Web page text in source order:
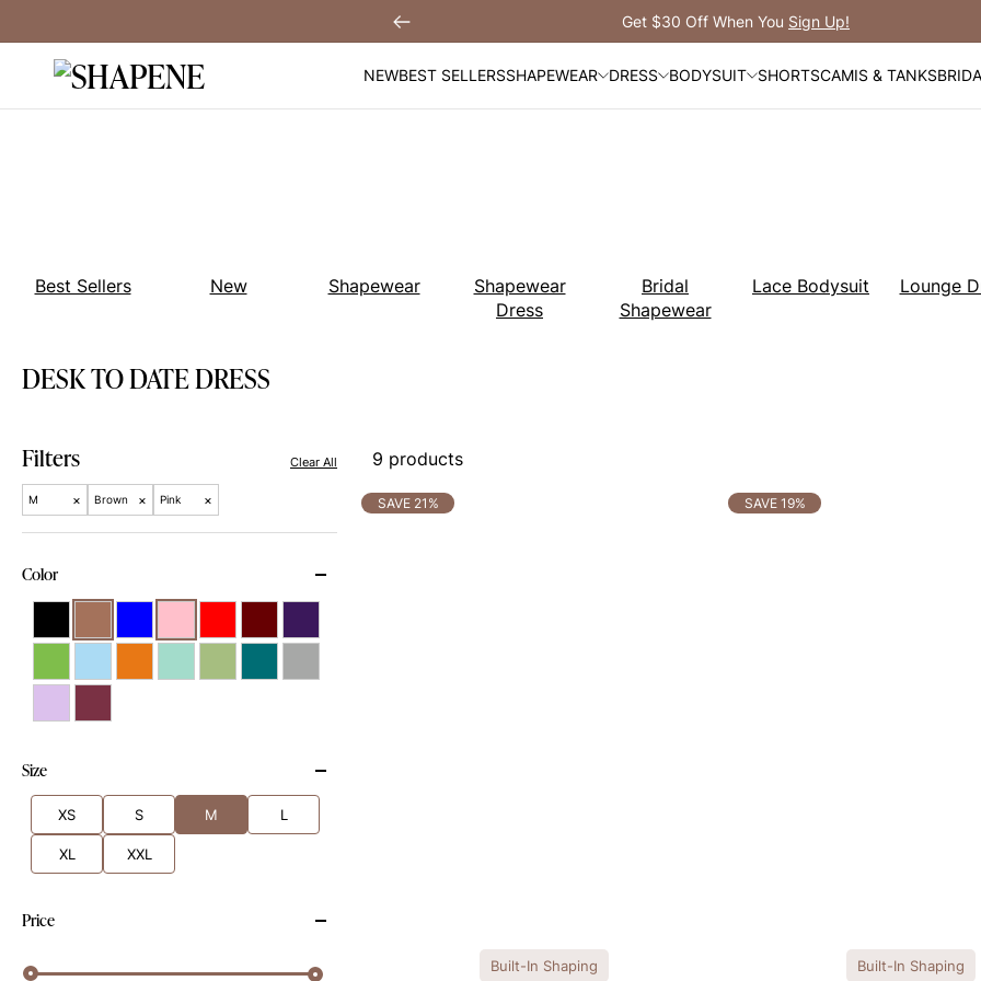
content
Free Shipping Over $99
NEWBEST SELLERSSHAPEWEAR DRESS BODYSUIT SHORTSCAMIS & TANKS
Best Sellers New Shapewear
Shapewear
Dress
Bridal
Shapewear
Lace Bodysuit Lounge
DESK TO DATE DRESS
M × Brown × Pink ×
Filters Clear All
Color
Size
XS S M L
XL XXL
Price
9 products
SAVE 21%
Built-In Shaping
SAVE 19%
Built-In Shaping